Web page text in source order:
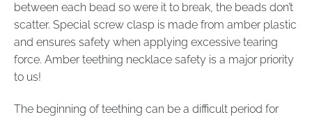
between each bead so were it to break, the beads don’t
scatter. Special screw clasp is made from amber plastic
and ensures safety when applying excessive tearing
force. Amber teething necklace safety is a major priority
to us!
The beginning of teething can be a difficult period for